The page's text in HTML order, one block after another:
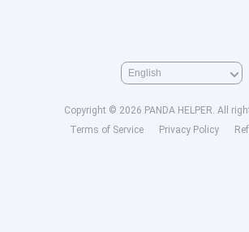
Copyright © 2026 PANDA HELPER. All
Terms of Service
Privacy Policy